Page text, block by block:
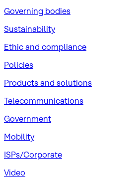
Governing bodies
Sustainability
​Ethic and compliance
Policies
Products and solutions
Telecommunications
Government
Mobility
ISPs/Corporate
Video